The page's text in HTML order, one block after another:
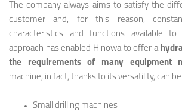
The company always aims to satisfy the
customer and, for this reason,
characteristics and functions available
approach has enabled Hinowa to offer a
the requirements of many equipment
machine, in fact, thanks to its versatility, can
Small drilling machines